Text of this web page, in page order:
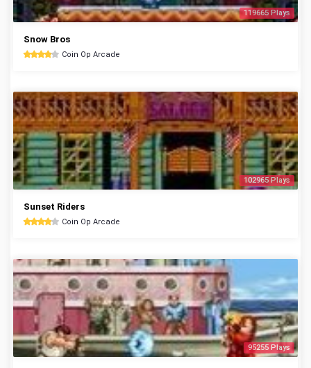
119665 Plays
Snow Bros
Coin Op Arcade
102965 Plays
Sunset Riders
Coin Op Arcade
95255 Plays